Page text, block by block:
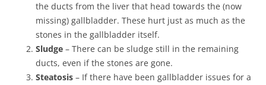
the ducts from the liver that head towards the (now
missing) gallbladder. These hurt just as much as the
stones in the gallbladder itself.
Sludge – There can be sludge still in the remaining
ducts, even if the stones are gone.
Steatosis – If there have been gallbladder issues for a